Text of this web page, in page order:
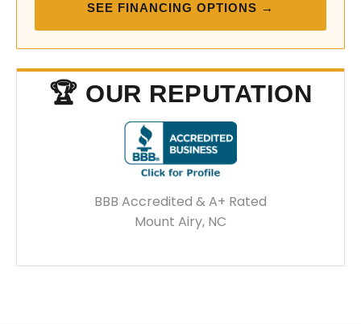
SEE FINANCING OPTIONS →
🏆 OUR REPUTATION
BBB Accredited & A+ Rated
Mount Airy, NC